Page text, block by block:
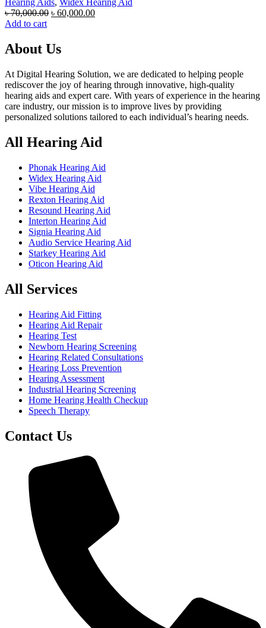
Hearing Aids, Widex Hearing Aid
৳70,000.00 Original
৳ 70,000.00.
৳ 60,000.00Current
Add to cart
About Us
At Digital Hearing Solution, we are dedicated to helping people
rediscover the joy of hearing through innovative, high-quality
hearing aids and expert care. With years of experience in the hearing
care industry, our mission is to improve lives by providing
personalized solutions tailored to each individual’s hearing needs.
All Hearing Aid
Phonak Hearing Aid
Widex Hearing Aid
Vibe Hearing Aid
Rexton Hearing Aid
Resound Hearing Aid
Interton Hearing Aid
Signia Hearing Aid
Audio Service Hearing Aid
Starkey Hearing Aid
Oticon Hearing Aid
All Services
Hearing Aid Fitting
Hearing Aid Repair
Hearing Test
Newborn Hearing Screening
Hearing Related Consultations
Hearing Loss Prevention
Hearing Assessment
Industrial Hearing Screening
Home Hearing Health Checkup
Speech Therapy
Contact Us